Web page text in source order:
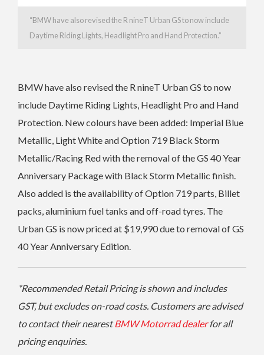
“BMW have also revised the R nineT Urban GSto now include
Daytime Riding Lights, Headlight Pro and Hand Protection.”
BMW have also revised the R nineT Urban GS to now
include Daytime Riding Lights, Headlight Pro and Hand
Protection. New colours have been added: Imperial Blue
Metallic, Light White and Option 719 Black Storm
Metallic/Racing Red with the removal of the GS 40 Year
Anniversary Package with Black Storm Metallic finish.
Also added is the availability of Option 719 parts, Billet
packs, aluminium fuel tanks and off-road tyres. The
Urban GS is now priced at $19,990 due to removal of GS
40 Year Anniversary Edition.
*Recommended Retail Pricing is shown and includes
GST, but excludes on-road costs. Customers are advised
to contact their nearestBMW Motorrad dealerfor all
pricing enquiries.